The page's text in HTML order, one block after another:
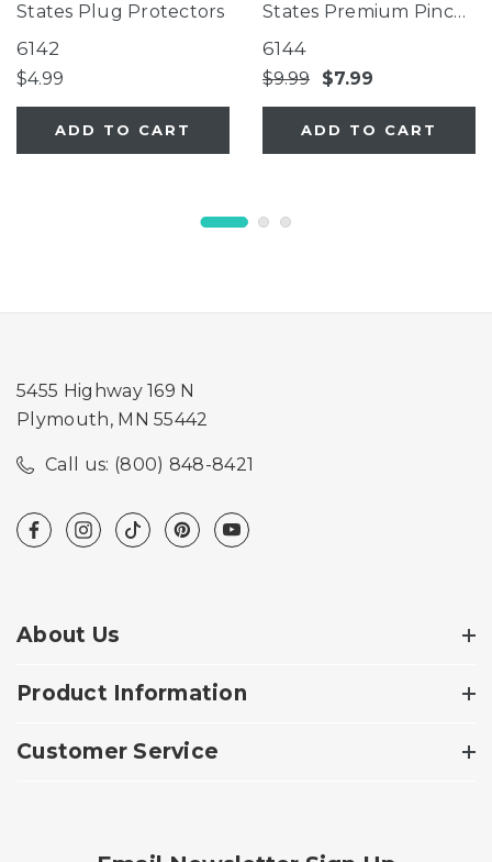
States Plug Protectors
6142
$4.99
ADD TO CART
States Premium Pinch
Protector
6144
$9.99 $7.99
ADD TO CART
5455 Highway 169 N
Plymouth, MN 55442
Call us: (800) 848-8421
About Us
Product Information
Customer Service